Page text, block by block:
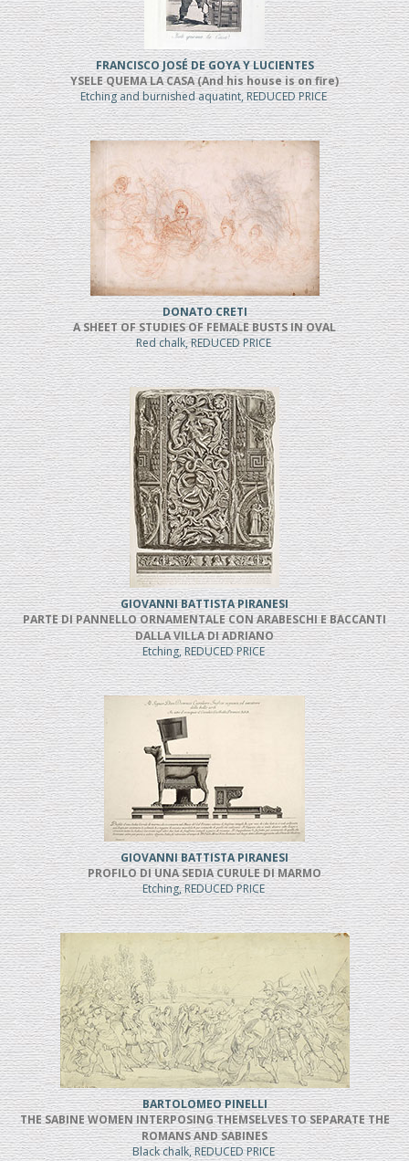
FRANCISCO JOSÉ DE GOYA Y LUCIENTES
YSELE QUEMA LA CASA (And his house is on fire)
Etching and burnished aquatint, REDUCED PRICE
DONATO CRETI
A SHEET OF STUDIES OF FEMALE BUSTS IN OVAL
Red chalk, REDUCED PRICE
GIOVANNI BATTISTA PIRANESI
PARTE DI PANNELLO ORNAMENTALE CON ARABESCHI E BACCANTI
DALLA VILLA DI ADRIANO
Etching, REDUCED PRICE
GIOVANNI BATTISTA PIRANESI
PROFILO DI UNA SEDIA CURULE DI MARMO
Etching, REDUCED PRICE
BARTOLOMEO PINELLI
THE SABINE WOMEN INTERPOSING THEMSELVES TO SEPARATE THE
ROMANS AND SABINES
Black chalk, REDUCED PRICE